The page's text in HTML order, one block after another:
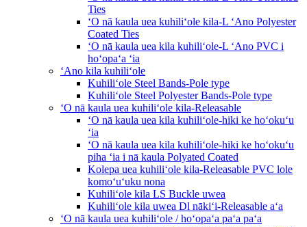
Ties
ʻO nā kaula uea kuhiliʻole kila-L ʻAno Polyester
Coated Ties
ʻO nā kaula uea kila kuhiliʻole-L ʻAno PVC i
hoʻopaʻa ʻia
ʻAno kila kuhiliʻole
Kuhiliʻole Steel Bands-Pole type
Kuhiliʻole Steel Polyester Bands-Pole type
ʻO nā kaula uea kuhiliʻole kila-Releasable
ʻO nā kaula uea kila kuhiliʻole-hiki ke hoʻokuʻu
ʻia
ʻO nā kaula uea kila kuhiliʻole-hiki ke hoʻokuʻu
piha ʻia i nā kaula Polyated Coated
Kolepa uea kuhiliʻole kila-Releasable PVC lole
komoʻuʻuku nona
Kuhiliʻole kila LS Buckle uwea
Kuhiliʻole kila uwea Dl nākiʻi-Releasable aʻa
ʻO nā kaula uea kuhiliʻole / hoʻopaʻa paʻa paʻa